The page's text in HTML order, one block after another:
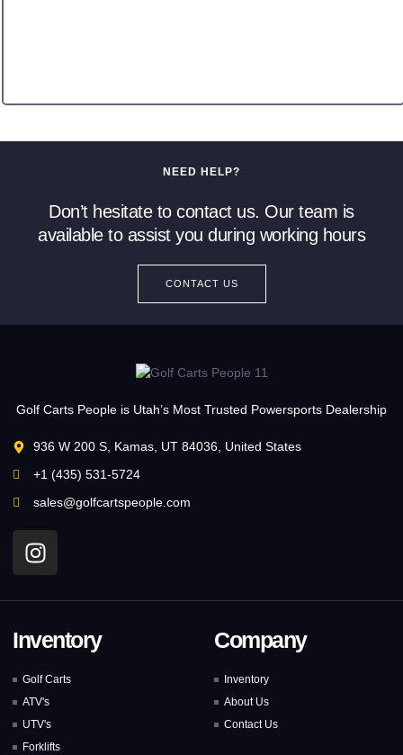
NEED HELP?
Don’t hesitate to contact us. Our team is
available to assist you during working hours
CONTACT US
Golf Carts People is Utah’s Most Trusted Powersports Dealership
936 W 200 S, Kamas, UT 84036, United States
+1 (435) 531-5724
sales@golfcartspeople.com
Inventory
Golf Carts
ATV's
UTV's
Forklifts
Company
Inventory
About Us
Contact Us